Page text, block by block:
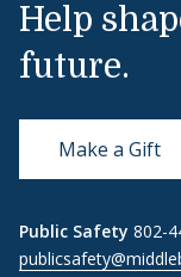
Help
future.
Make a Gift
Public Safety 802-